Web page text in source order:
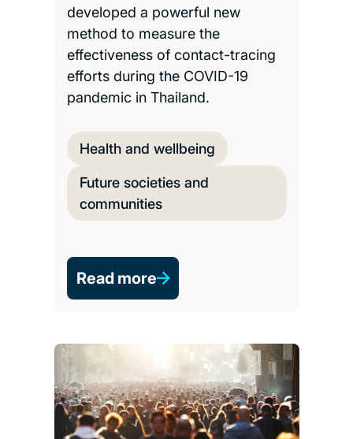
developed a powerful new
method to measure the
effectiveness of contact-tracing
efforts during the COVID-19
pandemic in Thailand.
Health and wellbeing
Future societies and
communities
Read more